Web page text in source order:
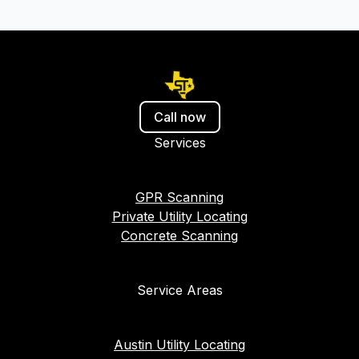
Call now
Services
GPR Scanning
Private Utility Locating
Concrete Scanning
Service Areas
Austin Utility Locating